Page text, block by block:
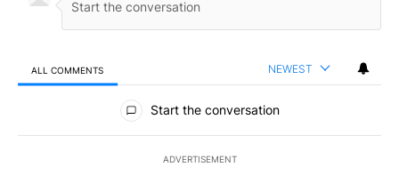
ALL COMMENTS NEWEST
All Comments
Start the conversation
ADVERTISEMENT